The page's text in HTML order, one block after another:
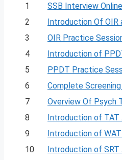
1
SSB Interview
2
Introduction Of OIR
3
OIR Practice Session
4
Introduction of
5
PPDT Practice
6
Complete
7
Overview Of Psych
8
Introduction of TAT
9
Introduction of
10
Introduction of SRT